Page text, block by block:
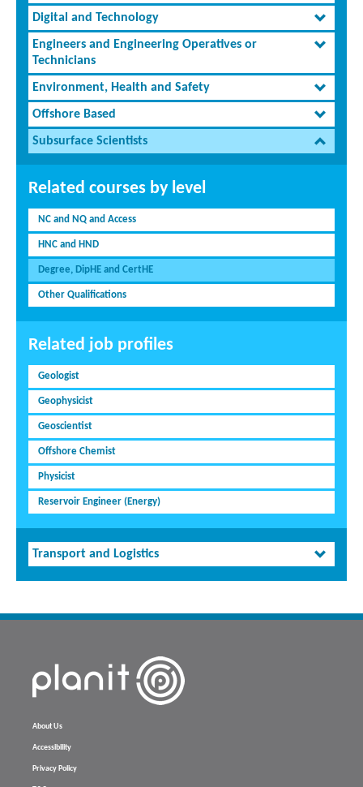
Digital and Technology
Engineers and Engineering Operatives or
Technicians
Environment, Health and Safety
Offshore Based
Subsurface Scientists
Related courses by level
NC and NQ and Access
HNC and HND
Degree, DipHE and CertHE
Other Qualifications
Related job profiles
Geologist
Geophysicist
Geoscientist
Offshore Chemist
Physicist
Reservoir Engineer (Energy)
Transport and Logistics
About Us
Accessibility
Privacy Policy